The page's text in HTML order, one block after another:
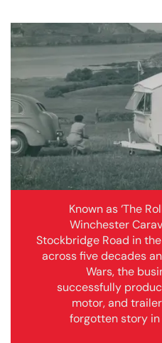
Known as ‘The
Winchester
Stockbridge Road in
across five decades
Wars, the
successfully
motor, and
forgotten story in